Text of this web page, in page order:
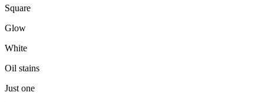
Square
Glow
White
Oil stains
Just one